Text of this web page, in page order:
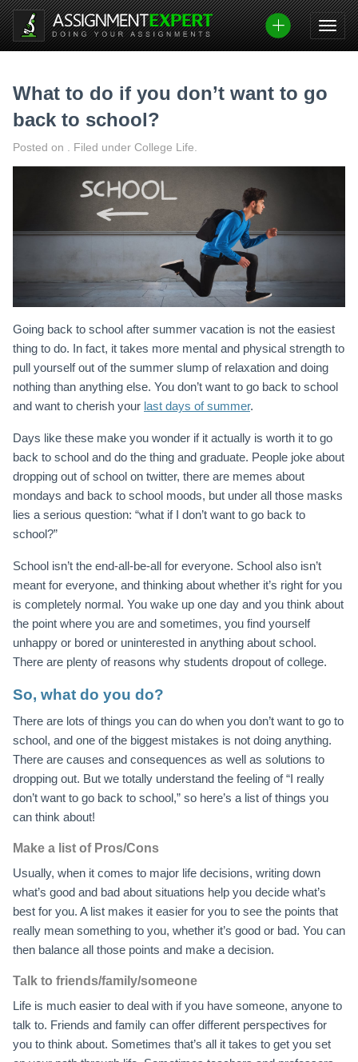
Skip
to
content
What to do if you don’t want to go
back to school?
Posted on . Filed under College Life.
Going back to school after summer vacation is not the easiest
thing to do. In fact, it takes more mental and physical strength to
pull yourself out of the summer slump of relaxation and doing
nothing than anything else. You don’t want to go back to school
and want to cherish your last days of summer.
Days like these make you wonder if it actually is worth it to go
back to school and do the thing and graduate. People joke about
dropping out of school on twitter, there are memes about
mondays and back to school moods, but under all those masks
lies a serious question: “what if I don’t want to go back to
school?”
School isn’t the end-all-be-all for everyone. School also isn’t
meant for everyone, and thinking about whether it’s right for you
is completely normal. You wake up one day and you think about
the point where you are and sometimes, you find yourself
unhappy or bored or uninterested in anything about school.
There are plenty of reasons why students dropout of college.
So, what do you do?
There are lots of things you can do when you don’t want to go to
school, and one of the biggest mistakes is not doing anything.
There are causes and consequences as well as solutions to
dropping out. But we totally understand the feeling of “I really
don’t want to go back to school,” so here’s a list of things you
can think about!
Make a list of Pros/Cons
Usually, when it comes to major life decisions, writing down
what’s good and bad about situations help you decide what’s
best for you. A list makes it easier for you to see the points that
really mean something to you, whether it’s good or bad. You can
then balance all those points and make a decision.
Talk to friends/family/someone
Life is much easier to deal with if you have someone, anyone to
talk to. Friends and family can offer different perspectives for
you to think about. Sometimes that’s all it takes to get you set